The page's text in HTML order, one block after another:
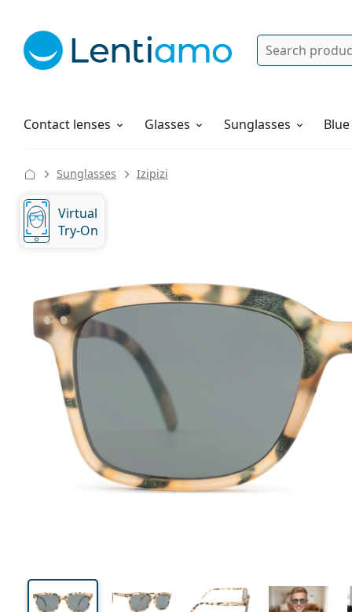
Search
Contact lenses
Solutions Glasses Sunglasses
How to order
Sunglasses Izipizi
41 mm
Lens height Lens width
Virtual
Try-On